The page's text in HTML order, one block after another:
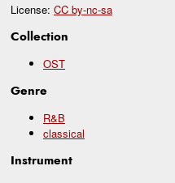
License: CC by-nc-sa
Collection
OST
Genre
R&B
classical
Instrument